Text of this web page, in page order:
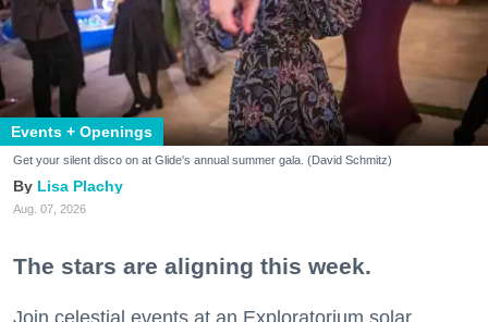
Events + Openings
Get your silent disco on at Glide's annual summer gala. (David Schmitz)
Lisa Plachy
Aug. 07, 2026
The stars are aligning this week.